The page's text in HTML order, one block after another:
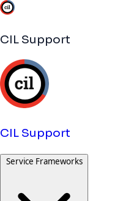
CIL Support
CIL Support
Service Frameworks